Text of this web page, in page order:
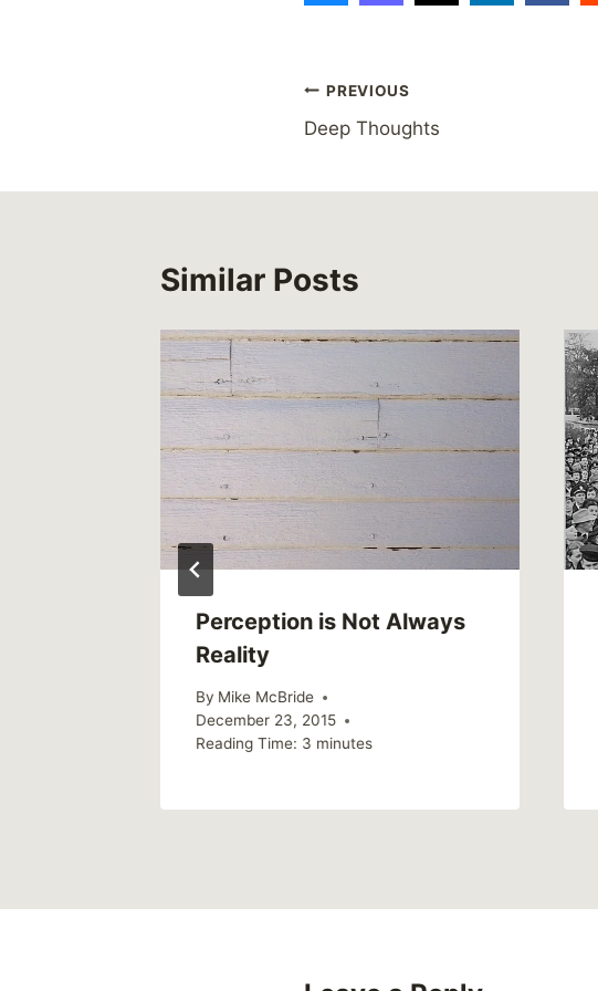
Post
navigation
PREVIOUS
Deep Thoughts
Similar Posts
Perception is Not Always
Reality
By Mike McBride
December 23, 2015
Reading Time: 3 minutes